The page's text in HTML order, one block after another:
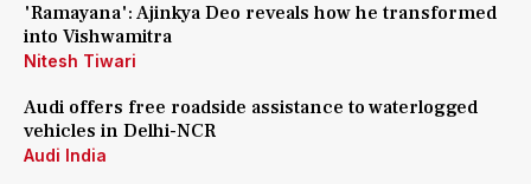
'Ramayana': Ajinkya Deo reveals how he transformed
into Vishwamitra
Nitesh Tiwari
Audi offers free roadside assistance to waterlogged
vehicles in Delhi-NCR
Audi India